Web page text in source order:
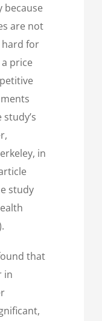
because
are not
hard for
price
in
study
that
in